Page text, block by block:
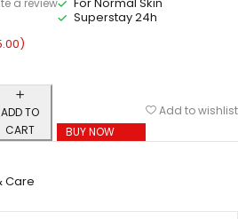
a review
For Normal Skin
Superstay 24h
)
ADD TO
CART
BUY NOW
Add to wishlist
Care